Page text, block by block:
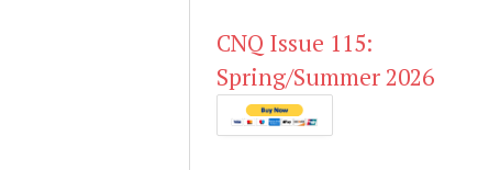
CNQ Issue 115:
Spring/Summer 2026